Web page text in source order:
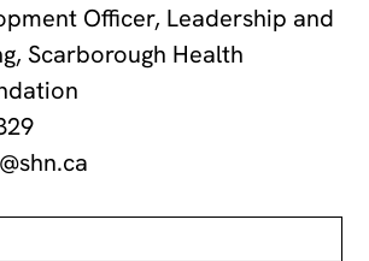
Officer, Leadership and
Scarborough Health